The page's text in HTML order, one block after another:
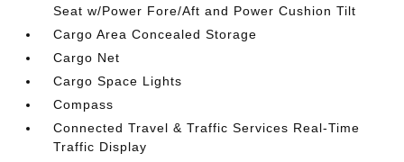
Seat w/Power Fore/Aft and Power Cushion Tilt
Cargo Area Concealed Storage
Cargo Net
Cargo Space Lights
Compass
Connected Travel & Traffic Services Real-Time
Traffic Display